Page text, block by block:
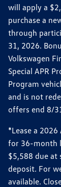
will apply a
purchase a
through
31, 2026.
Volkswagen
Special APR
Program
and is not
offers end 8/
*Lease a
for 36-month
$5,588 due at
deposit. For
available.